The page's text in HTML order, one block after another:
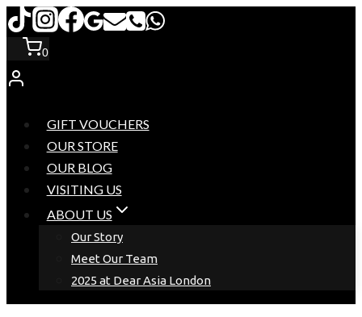
Skip
content
0
GIFT VOUCHERS
OUR STORE
OUR BLOG
VISITING US
ABOUT US
Our Story
Meet Our Team
2025 at Dear Asia London